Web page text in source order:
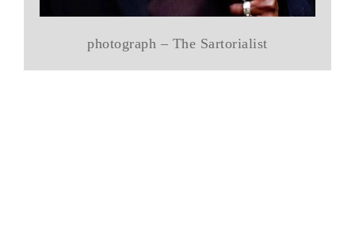
photograph – The Sartorialist